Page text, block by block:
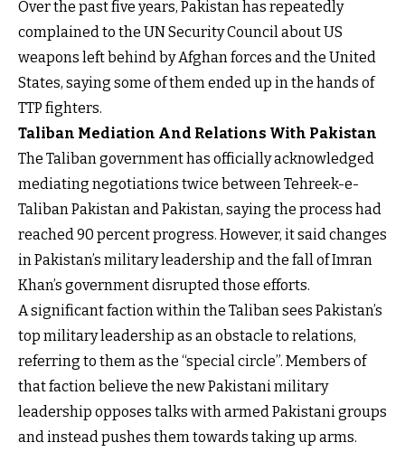
Over the past five years, Pakistan has repeatedly
complained to the UN Security Council about US
weapons left behind by Afghan forces and the United
States, saying some of them ended up in the hands of
TTP fighters.
Taliban Mediation And Relations With Pakistan
The Taliban government has officially acknowledged
mediating negotiations twice between Tehreek-e-
Taliban Pakistan and Pakistan, saying the process had
reached 90 percent progress. However, it said changes
in Pakistan’s military leadership and the fall of Imran
Khan’s government disrupted those efforts.
A significant faction within the Taliban sees Pakistan’s
top military leadership as an obstacle to relations,
referring to them as the “special circle”. Members of
that faction believe the new Pakistani military
leadership opposes talks with armed Pakistani groups
and instead pushes them towards taking up arms.